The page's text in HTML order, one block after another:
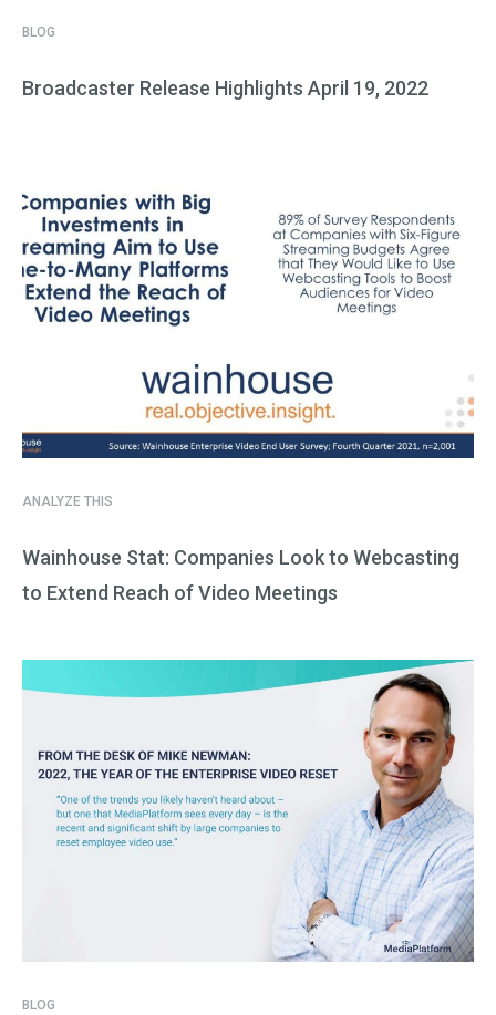
BLOG
Broadcaster Release Highlights April 19, 2022
ANALYZE THIS
Wainhouse Stat: Companies Look to Webcasting
to Extend Reach of Video Meetings
BLOG